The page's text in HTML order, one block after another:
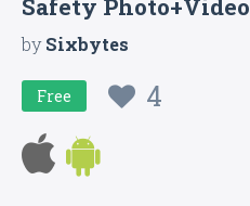
Safety Photo+Video
bySixbytes
Free 4